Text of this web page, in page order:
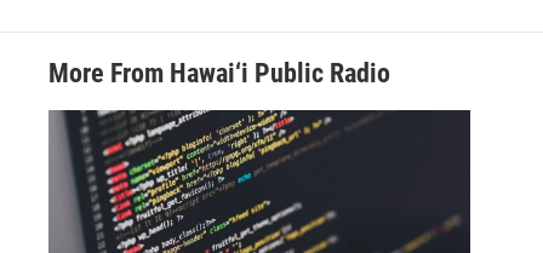
More From Hawai‘i Public Radio